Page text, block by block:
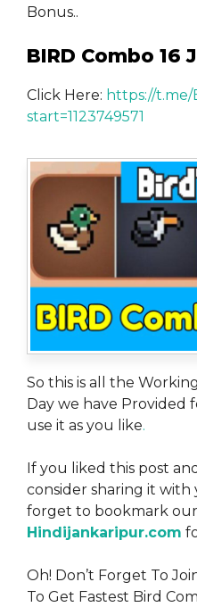
Bonus..
BIRD Combo 16
Click Here: https://t.me/
start=1123749571
So this is all the
Day we have Provided
use it as you like.
If you liked this post
consider sharing it with
forget to bookmark
Hindijankaripur.com
Oh! Don’t Forget To
To Get Fastest Bird